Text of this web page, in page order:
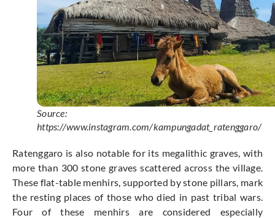
Source:
https://www.instagram.com/kampungadat_ratenggaro/
Ratenggaro is also notable for its megalithic graves, with
more than 300 stone graves scattered across the village.
These flat-table menhirs, supported by stone pillars, mark
the resting places of those who died in past tribal wars.
Four of these menhirs are considered especially